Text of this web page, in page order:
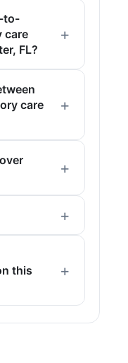
to-
care
FL?
care
this